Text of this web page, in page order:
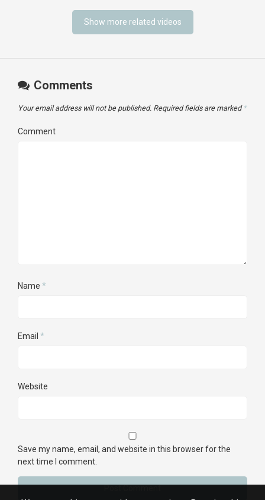
Show more related videos
Comments
Your email address will not be published. Required fields are marked *
Comment
Name *
Email *
Website
Save my name, email, and website in this browser for the
next time I comment.